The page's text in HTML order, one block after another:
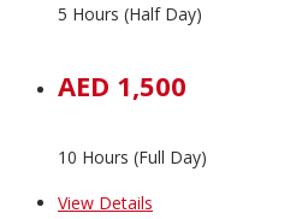
5 Hours (Half Day)
AED 1,500
10 Hours (Full Day)
View Details